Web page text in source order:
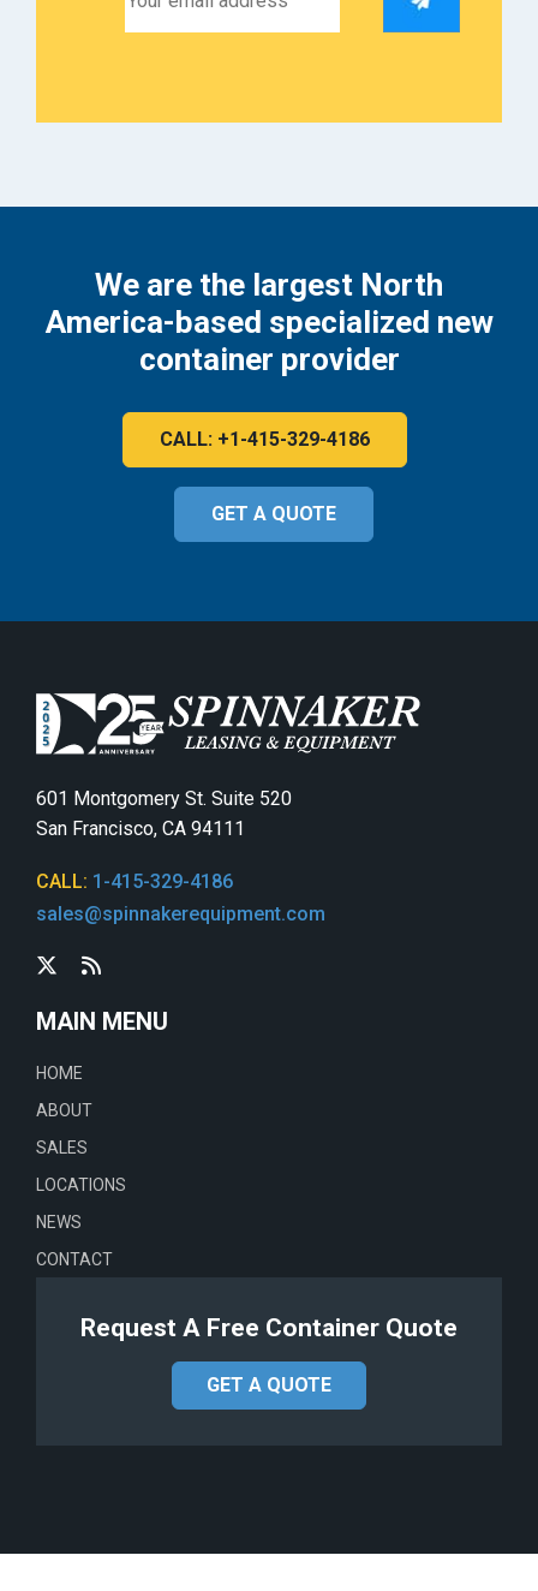
We are the largest North
America-based specialized new
container provider
CALL: +1-415-329-4186
GET A QUOTE
601 Montgomery St. Suite 520
San Francisco, CA 94111
CALL: 1-415-329-4186
sales@spinnakerequipment.com
MAIN MENU
HOME
ABOUT
SALES
LOCATIONS
NEWS
CONTACT
Request A Free Container Quote
GET A QUOTE